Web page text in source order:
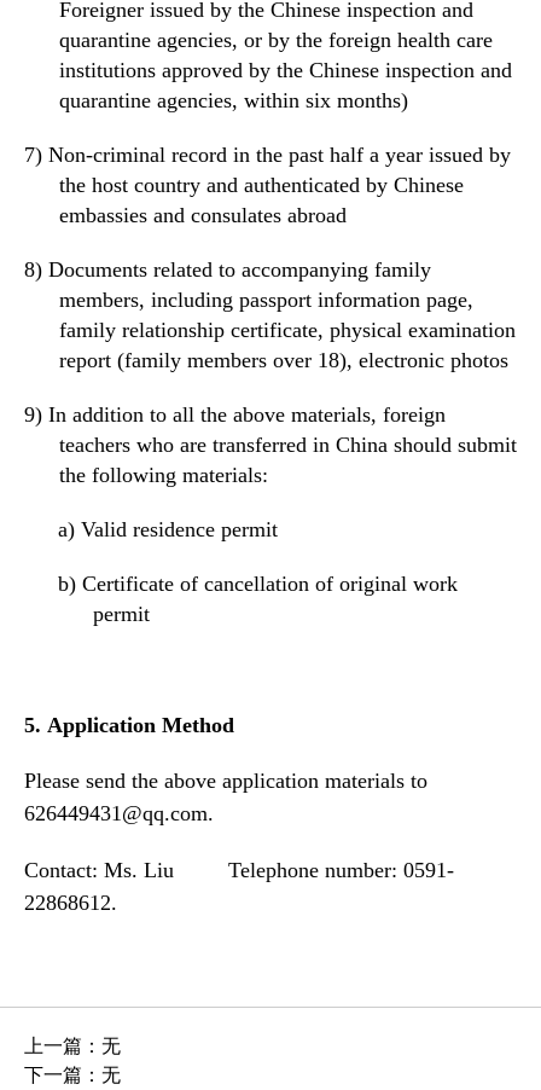
Foreigner issued by the Chinese inspection and
quarantine agencies, or by the foreign health care
institutions approved by the Chinese inspection and
quarantine agencies, within six months)
7) Non-criminal record in the past half a year issued by
the host country and authenticated by Chinese
embassies and consulates abroad
8) Documents related to accompanying family
members, including passport information page,
family relationship certificate, physical examination
report (family members over 18), electronic photos
9) In addition to all the above materials, foreign
teachers who are transferred in China should submit
the following materials:
a) Valid residence permit
b) Certificate of cancellation of original work
permit
5. Application Method
Please send the above application materials to
626449431@qq.com.
Contact: Ms. Liu Telephone number: 0591-
22868612.
上一篇： 无
下一篇： 无